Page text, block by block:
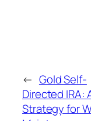
← Gold Self-
Directed IRA:
Strategy for